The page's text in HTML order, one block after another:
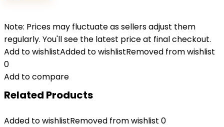
Note: Prices may fluctuate as sellers adjust them
regularly. You'll see the latest price at final checkout.
Add to wishlistAdded to wishlistRemoved from wishlist
0
Add to compare
Related Products
Added to wishlistRemoved from wishlist 0